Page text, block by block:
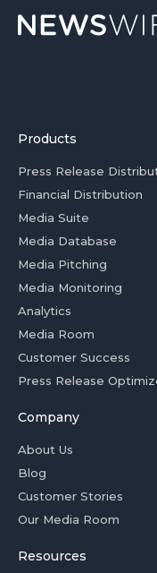
Products
Press Release
Financial Distribution
Media Suite
Media Database
Media Pitching
Media Monitoring
Analytics
Media Room
Customer Success
Press Release
Company
About Us
Blog
Customer Stories
Our Media Room
Resources